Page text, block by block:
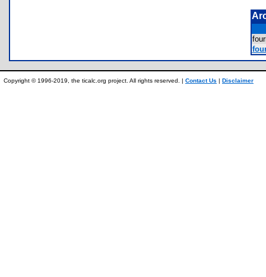
Copyright © 1996-2019, the ticalc.org project. All rights reserved. | Contact Us | Disclaimer